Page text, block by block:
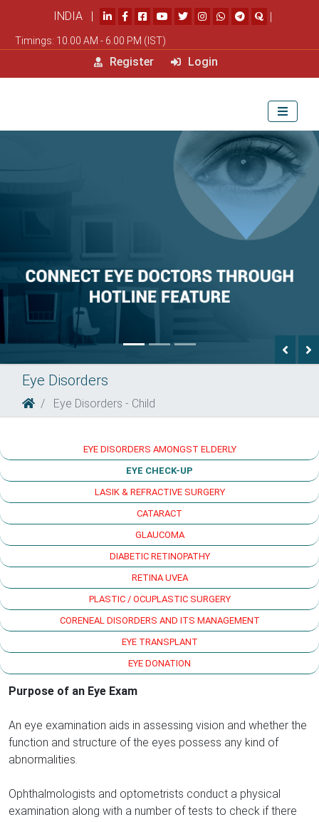
INDIA | |
Timings: 10.00 AM - 6.00 PM (IST)
Register Login
Eye Disorders
Eye Disorders - Child
EYE DISORDERS AMONGST ELDERLY
EYE CHECK-UP
LASIK & REFRACTIVE SURGERY
CATARACT
GLAUCOMA
DIABETIC RETINOPATHY
RETINA UVEA
PLASTIC / OCUPLASTIC SURGERY
CORENEAL DISORDERS AND ITS MANAGEMENT
EYE TRANSPLANT
EYE DONATION
Purpose of an Eye Exam
An eye examination aids in assessing vision and whether the
function and structure of the eyes possess any kind of
abnormalities.
Ophthalmologists and optometrists conduct a physical
examination along with a number of tests to check if there